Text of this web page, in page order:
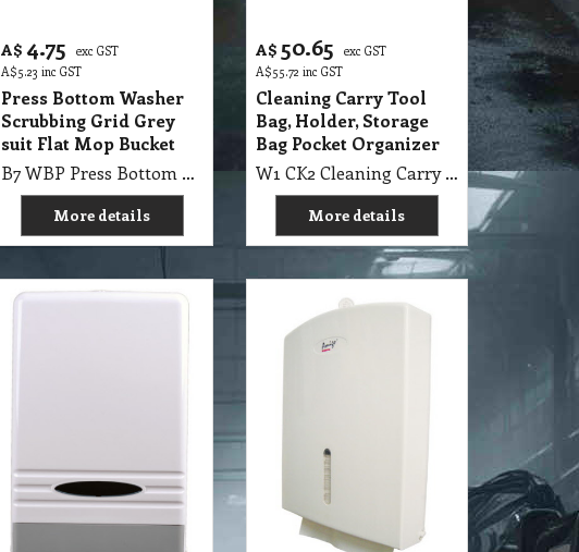
A$ 4.75
exc GST
A$5.23 inc GST
Press Bottom Washer
Scrubbing Grid Grey
suit Flat Mop Bucket
B7 WBP Press Bottom Washer Scrubbing Grid Grey suit FB22GY Flat Mop Bucket
More details
A$ 50.65
exc GST
A$55.72 inc GST
Cleaning Carry Tool
Bag, Holder, Storage
Bag Pocket Organizer
W1 CK2 Cleaning Carry Tool Bag, 650x320x90mm Holder, Storage Bag Pocket Organizer
More details